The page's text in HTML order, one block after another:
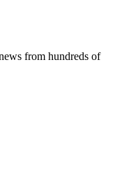
from hundreds of